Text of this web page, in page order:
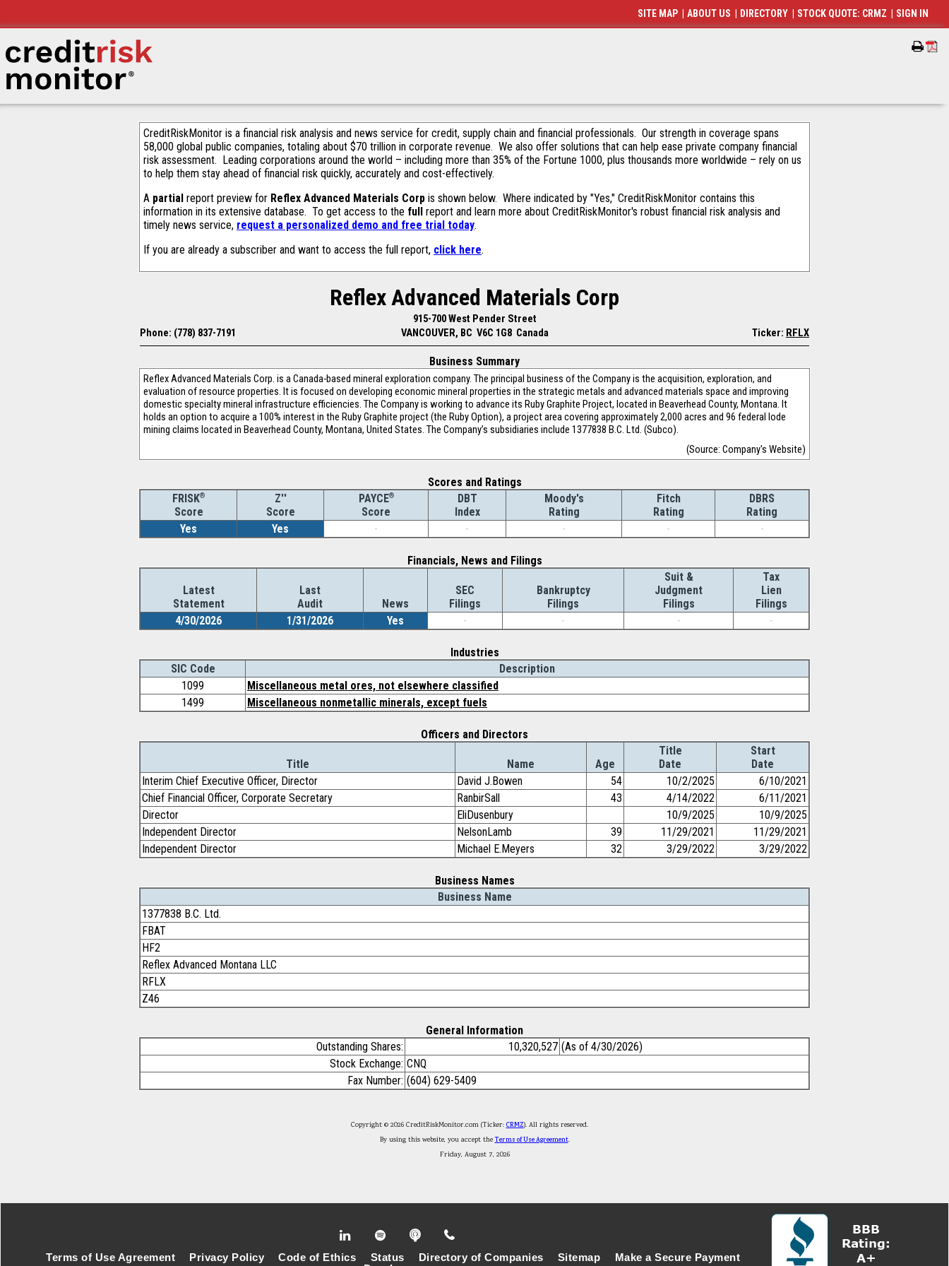
CreditRiskMonitor is a financial risk analysis and news service for credit, supply chain and financial professionals. Our strength in coverage spans
58,000 global public companies, totaling about $70 trillion in corporate revenue. We also offer solutions that can help ease private company financial
risk assessment. Leading corporations around the world – including more than 35% of the Fortune 1000, plus thousands more worldwide – rely on us
to help them stay ahead of financial risk quickly, accurately and cost-effectively.
A partial report preview for Reflex Advanced Materials Corp is shown below. Where indicated by "Yes," CreditRiskMonitor contains this
information in its extensive database. To get access to the full report and learn more about CreditRiskMonitor's robust financial risk analysis and
timely news service, request a personalized demo and free trial today.
If you are already a subscriber and want to access the full report, click here.
Reflex Advanced Materials Corp
915-700 West Pender Street
Phone: (778) 837-7191
VANCOUVER, BC V6C 1G8 Canada Ticker: RFLX
Business Summary
Reflex Advanced Materials Corp. is a Canada-based mineral exploration company. The principal business of the Company is the acquisition, exploration, and
evaluation of resource properties. It is focused on developing economic mineral properties in the strategic metals and advanced materials space and improving
domestic specialty mineral infrastructure efficiencies. The Company is working to advance its Ruby Graphite Project, located in Beaverhead County, Montana. It
holds an option to acquire a 100% interest in the Ruby Graphite project (the Ruby Option), a project area covering approximately 2,000 acres and 96 federal lode
mining claims located in Beaverhead County, Montana, United States. The Company’s subsidiaries include 1377838 B.C. Ltd. (Subco).
(Source: Company's Website)
Scores and Ratings
FRISK®
Score
Z''
Score
PAYCE®
Score
DBT
Index
Moody's
Rating
Fitch
Rating
DBRS
Rating
Yes
Yes - - - - -
Financials, News and Filings
Latest
Statement
Last
Audit
News
SEC
Filings
Bankruptcy
Filings
Suit &
Judgment
Filings
Tax
Lien
Filings
4/30/2026
1/31/2026 Yes - - - -
Industries
SIC Code
Description
1099
Miscellaneous metal ores, not elsewhere classified
1499
Miscellaneous nonmetallic minerals, except fuels
Officers and Directors
Title Name Age
Title
Date
Start
Date
Interim Chief Executive Officer, Director
David J.Bowen 54 10/2/2025
6/10/2021
Chief Financial Officer, Corporate Secretary
RanbirSall 43 4/14/2022
6/11/2021
Director
EliDusenbury 10/9/2025
10/9/2025
Independent Director
NelsonLamb 39 11/29/2021
11/29/2021
Independent Director
Michael E.Meyers 32 3/29/2022 3/29/2022
Business Names
Business Name
1377838 B.C. Ltd.
FBAT
HF2
Reflex Advanced Montana LLC
RFLX
Z46
General Information
Outstanding Shares:
10,320,527 (As of 4/30/2026)
Stock Exchange: CNQ
Fax Number: (604) 629-5409
Copyright © 2026 CreditRiskMonitor.com (Ticker: CRMZ). All rights reserved.
By using this website, you accept theTerms of Use Agreement.
Friday, August 7, 2026
SITE MAP ABOUT US DIRECTORY STOCK QUOTE: CRMZ SIGN IN
Terms of Use Agreement Privacy Policy Code of Ethics Status Directory of Companies Sitemap
Make a Secure Payment